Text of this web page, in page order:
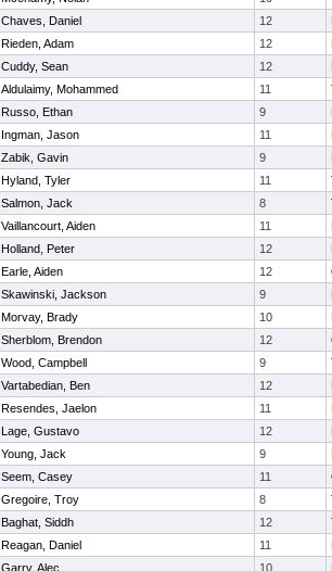
Chaves, Daniel 12
Rieden, Adam 12
Cuddy, Sean 12
Aldulaimy, Mohammed 11
Russo, Ethan 9
Ingman, Jason 11
Zabik, Gavin 9
Hyland, Tyler 11
Salmon, Jack 8
Vaillancourt, Aiden 11
Holland, Peter 12
Earle, Aiden 12
Skawinski, Jackson 9
Morvay, Brady 10
Sherblom, Brendon 12
Wood, Campbell 9
Vartabedian, Ben 12
Resendes, Jaelon 11
Lage, Gustavo 12
Young, Jack 9
Seem, Casey 11
Gregoire, Troy 8
Baghat, Siddh 12
Reagan, Daniel 11
Garry, Alec 10